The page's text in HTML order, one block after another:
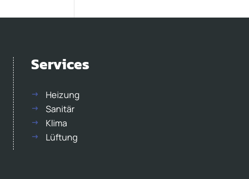
Services
Heizung
Sanitär
Klima
Lüftung